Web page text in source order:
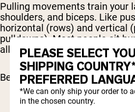
Pulling movements train your
shoulders, and biceps. Like
horizontal (rows) and vertical
pulldowns). Most people sit
all day; pulling volume is how
Best pull exercises include:
Pull-up or chin-up : the
PLEASE SELECT
SHIPPING
PREFERRED
*We can only ship your order to
in the chosen country.